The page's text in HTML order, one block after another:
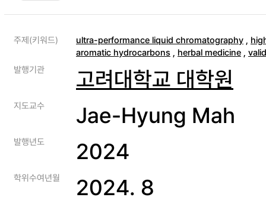
주제(키워드) ultra-performance liquid chromatography ,
aromatic hydrocarbons , herbal medicine ,
발행기관
고려대학교 대학원
지도교수 Jae-Hyung Mah
발행년도 2024
학위수여년월 2024. 8